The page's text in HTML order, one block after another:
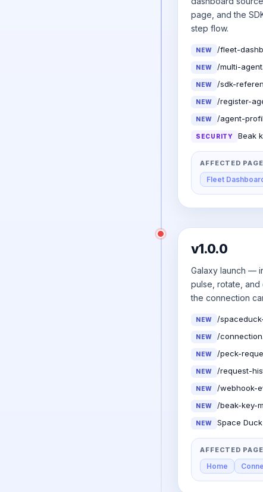
page, and the
step flow.
NEW /fleet-
NEW /multi-
NEW /sdk-
NEW /register-
NEW /agent-
SECURITY Beak
AFFECTED
Fleet
v1.0.0
Galaxy launch —
pulse, rotate,
the connection
NEW /
NEW /
NEW /peck-
NEW /request-
NEW /webhook-
NEW /beak-key-
NEW Space
AFFECTED
Home